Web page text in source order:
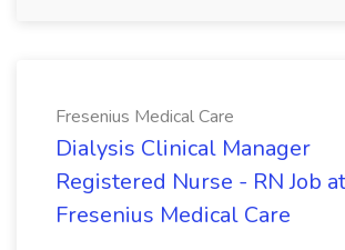
Fresenius Medical Care
Dialysis Clinical Manager
Registered Nurse - RN Job at
Fresenius Medical Care